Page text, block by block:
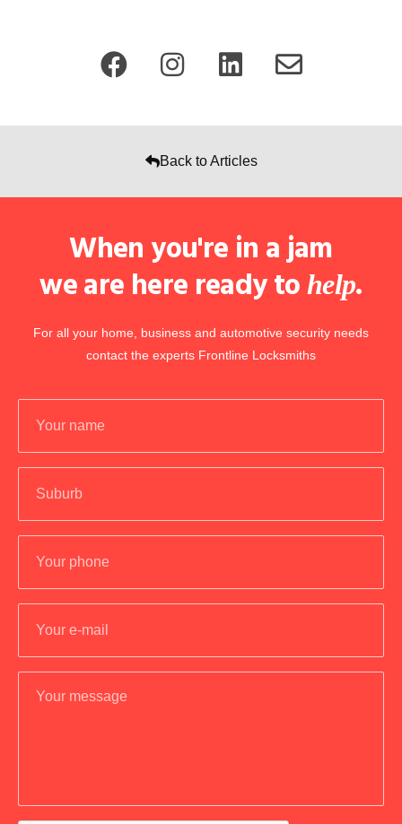
Back to Articles
When you're in a jam
we are here ready to help.
For all your home, business and automotive security needs
contact the experts Frontline Locksmiths